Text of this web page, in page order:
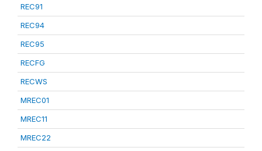
REC91
REC94
REC95
RECFG
RECWS
MREC01
MREC11
MREC22